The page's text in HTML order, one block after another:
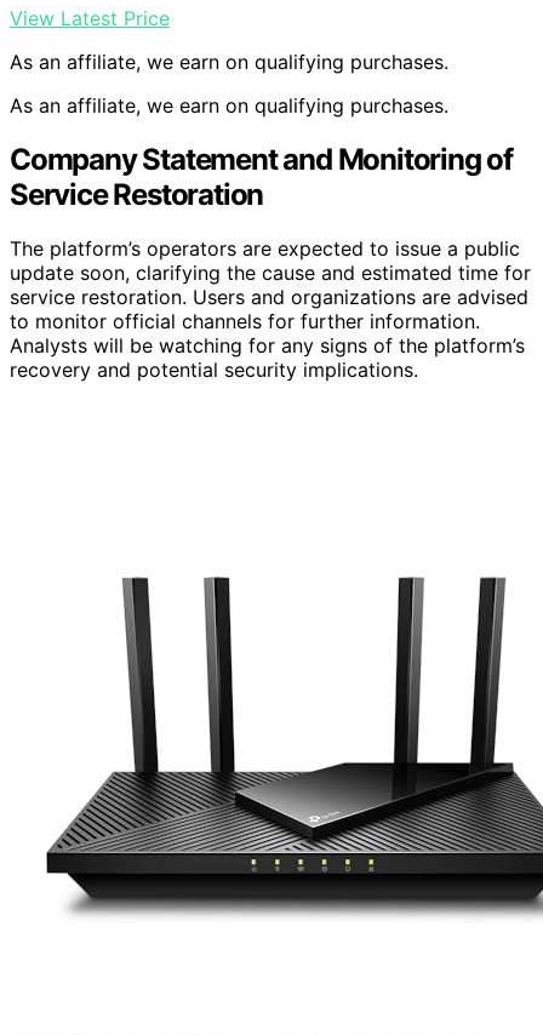
View Latest Price
As an affiliate, we earn on qualifying purchases.
As an affiliate, we earn on qualifying purchases.
Company Statement and Monitoring of
Service Restoration
The platform’s operators are expected to issue a public
update soon, clarifying the cause and estimated time for
service restoration. Users and organizations are advised
to monitor official channels for further information.
Analysts will be watching for any signs of the platform’s
recovery and potential security implications.